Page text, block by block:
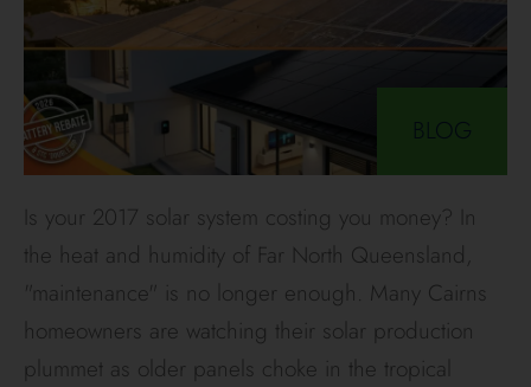
BLOG
Is your 2017 solar system costing you money? In
the heat and humidity of Far North Queensland,
"maintenance" is no longer enough. Many Cairns
homeowners are watching their solar production
plummet as older panels choke in the tropical